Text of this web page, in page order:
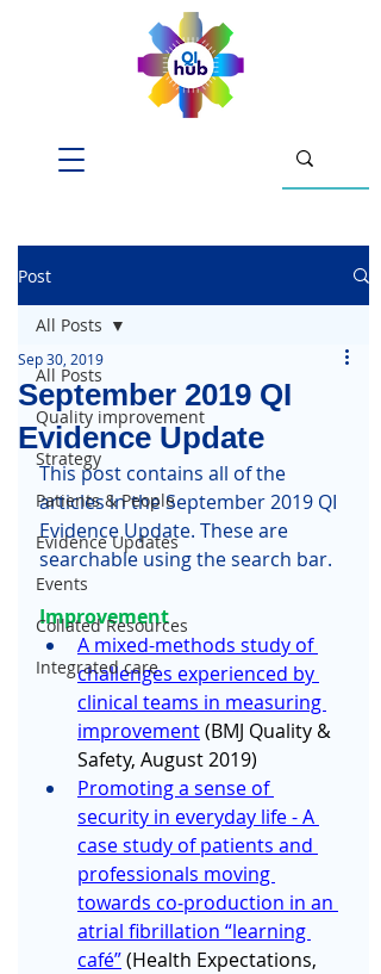
Post
All Posts
Quality improvement
Strategy
Patients & People
Evidence Updates
Events
Collated Resources
Integrated care
All Posts
September 2019 QI
Evidence Update
Sep 30, 2019
This post contains all of the
articles in the September 2019 QI
Evidence Update. These are
searchable using the search bar.
Improvement
A mixed-methods study of
challenges experienced by
clinical teams in measuring
improvement (BMJ Quality &
Safety, August 2019)
Promoting a sense of
security in everyday life - A
case study of patients and
professionals moving
towards co‐production in an
atrial fibrillation “learning
café” (Health Expectations,